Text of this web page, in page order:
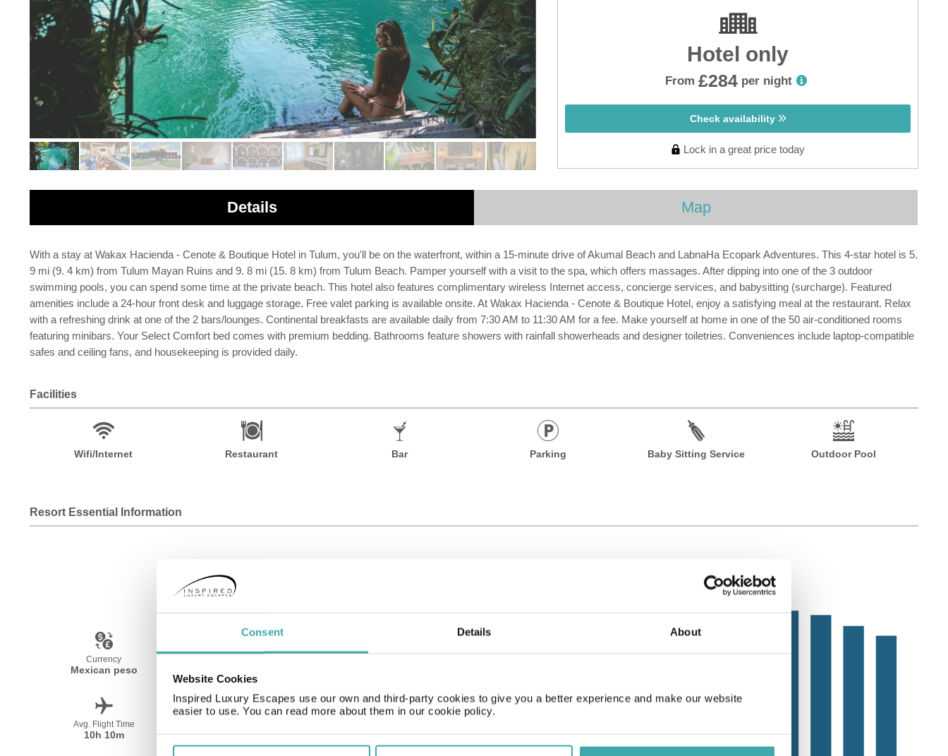
Consent Details About
Website Cookies
Inspired Luxury Escapes use our own and third-party cookies to give you a better experience and make our website
easier to use. You can read more about them in our cookie policy.
Hotel only
From £284 per night
Check availability
Lock in a great price today
Details Map
With a stay at Wakax Hacienda - Cenote & Boutique Hotel in Tulum, you'll be on the waterfront, within a 15-minute drive of Akumal Beach and LabnaHa Ecopark Adventures. This 4-star hotel is 5.
9 mi (9. 4 km) from Tulum Mayan Ruins and 9. 8 mi (15. 8 km) from Tulum Beach. Pamper yourself with a visit to the spa, which offers massages. After dipping into one of the 3 outdoor
swimming pools, you can spend some time at the private beach. This hotel also features complimentary wireless Internet access, concierge services, and babysitting (surcharge). Featured
amenities include a 24-hour front desk and luggage storage. Free valet parking is available onsite. At Wakax Hacienda - Cenote & Boutique Hotel, enjoy a satisfying meal at the restaurant. Relax
with a refreshing drink at one of the 2 bars/lounges. Continental breakfasts are available daily from 7:30 AM to 11:30 AM for a fee. Make yourself at home in one of the 50 air-conditioned rooms
featuring minibars. Your Select Comfort bed comes with premium bedding. Bathrooms feature showers with rainfall showerheads and designer toiletries. Conveniences include laptop-compatible
safes and ceiling fans, and housekeeping is provided daily.
Facilities
Wifi/Internet Restaurant Bar Parking Baby Sitting Service Outdoor Pool
Resort Essential Information
Currency
Mexican peso
Avg. Flight Time
10h 10m December-April £2.20